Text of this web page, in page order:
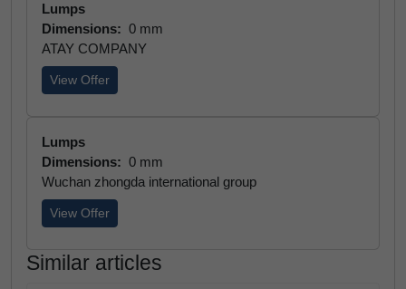
Lumps
Dimensions: 0 mm
ATAY COMPANY
View Offer
Lumps
Dimensions: 0 mm
Wuchan zhongda international group
View Offer
Similar articles